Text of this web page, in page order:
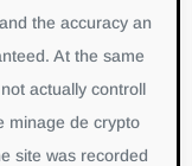
the accuracy an
At the same
actually controll
minage de crypto
site was recorded